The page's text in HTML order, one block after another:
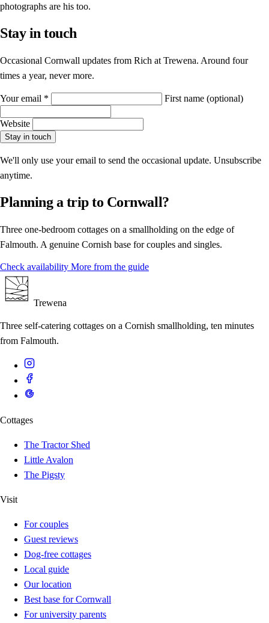
photographs are his too.
Stay in touch
Occasional Cornwall updates from Rich at Trewena. Around four
times a year, never more.
Your email * First name (optional)
Website
Stay in touch
We'll only use your email to send the occasional update. Unsubscribe
anytime.
Planning a trip to Cornwall?
Three one-bedroom cottages on a smallholding on the edge of
Falmouth. A genuine Cornish base for couples and singles.
Check availability More from the guide
Trewena
Three self-catering cottages on a Cornish smallholding, ten minutes
from Falmouth.
Cottages
The Tractor Shed
Little Avalon
The Pigsty
Visit
For couples
Guest reviews
Dog-free cottages
Local guide
Our location
Best base for Cornwall
For university parents